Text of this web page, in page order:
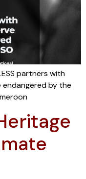
partners with
endangered by the